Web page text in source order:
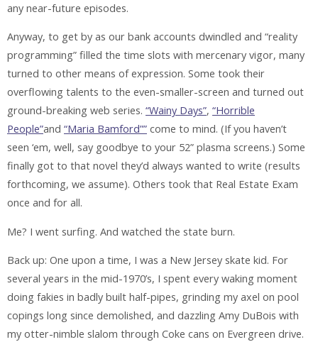
any near-future episodes.
Anyway, to get by as our bank accounts dwindled and “reality
programming” filled the time slots with mercenary vigor, many
turned to other means of expression. Some took their
overflowing talents to the even-smaller-screen and turned out
ground-breaking web series. “Wainy Days”, “Horrible
People”and “Maria Bamford”” come to mind. (If you haven’t
seen ‘em, well, say goodbye to your 52” plasma screens.) Some
finally got to that novel they’d always wanted to write (results
forthcoming, we assume). Others took that Real Estate Exam
once and for all.
Me? I went surfing. And watched the state burn.
Back up: One upon a time, I was a New Jersey skate kid. For
several years in the mid-1970’s, I spent every waking moment
doing fakies in badly built half-pipes, grinding my axel on pool
copings long since demolished, and dazzling Amy DuBois with
my otter-nimble slalom through Coke cans on Evergreen drive.